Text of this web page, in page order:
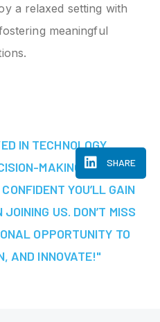
a relaxed setting with
meaningful
SHARE
IN TECHNOLOGY
MAKING AT YOUR
YOU’LL GAIN
US. DON’T MISS
OPPORTUNITY TO
AND INNOVATE!"